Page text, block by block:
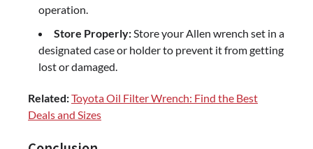
operation.
Store Properly:Store your Allen wrench set in a
designated case or holder to prevent it from getting
lost or damaged.
Related:Toyota Oil Filter Wrench: Find the Best
Deals and Sizes